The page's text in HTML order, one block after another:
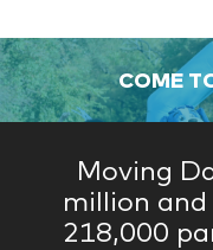
COME
Moving
million
218,000